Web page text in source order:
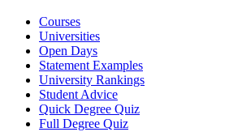
Courses
Universities
Open Days
Statement Examples
University Rankings
Student Advice
Quick Degree Quiz
Full Degree Quiz